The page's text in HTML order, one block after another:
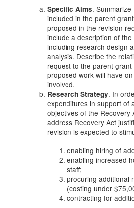
Specific Aims.
included in the parent
proposed in the revision
include a description of the
including research design
analysis. Describe the
request to the parent
proposed work will have
involved.
Research Strategy. In
expenditures in support of
objectives of the Recovery
address Recovery Act
revision is expected to
enabling hiring of
enabling increased
staff;
procuring additional
(costing under
contracting for